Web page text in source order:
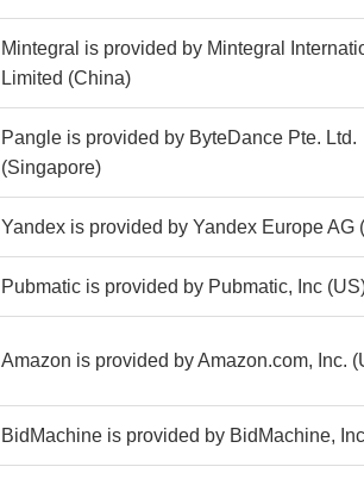
Mintegral is provided by Mintegral
Limited (China)
Pangle is provided by ByteDance Pte. Ltd.
(Singapore)
Yandex is provided by Yandex Europe AG
Pubmatic is provided by Pubmatic, Inc
Amazon is provided by Amazon.com, Inc.
BidMachine is provided by BidMachine,